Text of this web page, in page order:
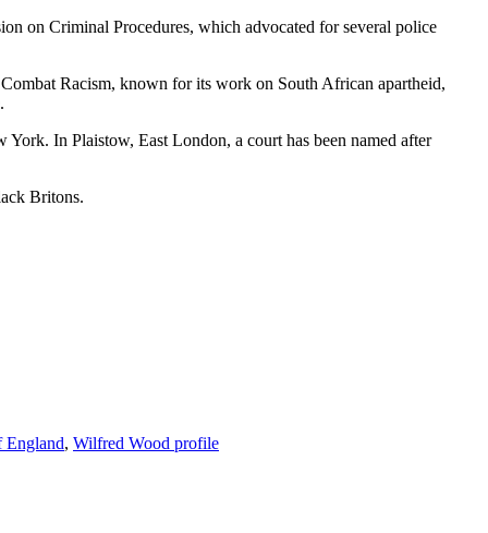
on Criminal Procedures, which advocated for several police
Racism, known for its work on South African apartheid,
In Plaistow, East London, a court has been named after
Britons.
England, Wilfred Wood profile